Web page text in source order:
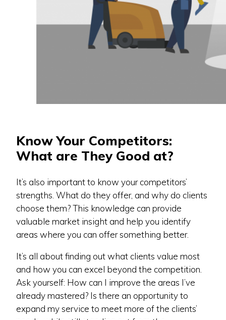
Know Your Competitors:
What are They Good at?
It’s also important to know your competitors’
strengths. What do they offer, and why do clients
choose them? This knowledge can provide
valuable market insight and help you identify
areas where you can offer something better.
It’s all about finding out what clients value most
and how you can excel beyond the competition.
Ask yourself: How can I improve the areas I’ve
already mastered? Is there an opportunity to
expand my service to meet more of the clients’